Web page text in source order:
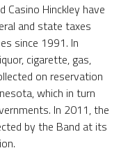
Casino Hinckley have
and state taxes
since 1991. In
cigarette, gas,
on reservation
which in turn
In 2011, the
by the Band at its